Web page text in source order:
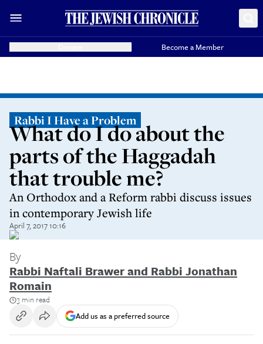
Become a Member
Rabbi I Have a Problem
What do I do about the
parts of the Haggadah
that trouble me?
An Orthodox and a Reform rabbi discuss issues
in contemporary Jewish life
April 7, 2017 10:16
By
Rabbi Naftali Brawer and Rabbi Jonathan
Romain
3 min read
Add us as a preferred source